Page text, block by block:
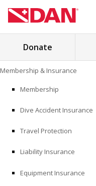
to
content
Search
MEDICINE
Donate
Membership & Insurance
Membership
Dive Accident Insurance
Travel Protection
Liability Insurance
Equipment Insurance